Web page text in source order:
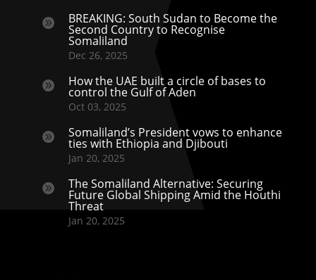
 BREAKING: South Sudan to Become the
Second Country to Recognise
Somaliland
Dec 26, 2025
 How the UAE built a circle of bases to
control the Gulf of Aden
Oct 03, 2025
 Somaliland’s President vows to enhance
ties with Ethiopia and Djibouti
Jan 20, 2025
 The Somaliland Alternative: Securing
Future Global Shipping Amid the Houthi
Threat
Jan 20, 2025